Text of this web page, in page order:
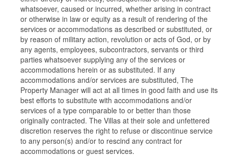
whatsoever, caused or incurred, whether arising in contract
or otherwise in law or equity as a result of rendering of the
services or accommodations as described or substituted, or
by reason of military action, revolution or acts of God, or by
any agents, employees, subcontractors, servants or third
parties whatsoever supplying any of the services or
accommodations herein or as substituted. If any
accommodations and/or services are substituted, The
Property Manager will act at all times in good faith and use its
best efforts to substitute with accommodations and/or
services of a type comparable to or better than those
originally contracted. The Villas at their sole and unfettered
discretion reserves the right to refuse or discontinue service
to any person(s) and/or to rescind any contract for
accommodations or guest services.